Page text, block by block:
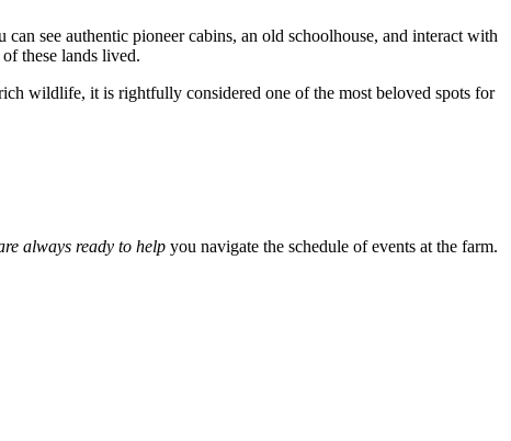
see authentic pioneer cabins, an old schoolhouse, and interact with
these lands lived.
wildlife, it is rightfully considered one of the most beloved spots for
always ready to help you navigate the schedule of events at the farm.